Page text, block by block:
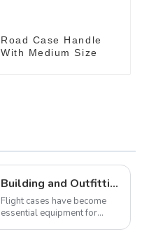
Road Case Handle
With Medium Size
Building and Outfitting Your Flight Case: A Comprehensive Guide to Protecting Your Valuables
Flight cases have become
essential equipment for